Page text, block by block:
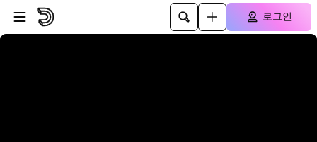
플레이어로 건너뛰기
본문으로 건너뛰기
로그인